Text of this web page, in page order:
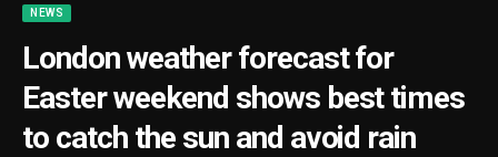
NEWS
London weather forecast for
Easter weekend shows best times
to catch the sun and avoid rain